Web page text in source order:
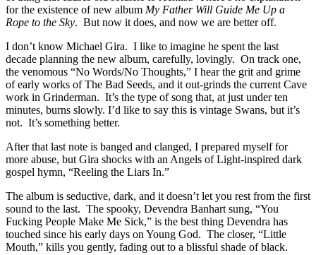
for the existence of new album My Father Will Guide Me Up a
Rope to the Sky. But now it does, and now we are better off.
I don’t know Michael Gira. I like to imagine he spent the last
decade planning the new album, carefully, lovingly. On track one,
the venomous “No Words/No Thoughts,” I hear the grit and grime
of early works of The Bad Seeds, and it out-grinds the current Cave
work in Grinderman. It’s the type of song that, at just under ten
minutes, burns slowly. I’d like to say this is vintage Swans, but it’s
not. It’s something better.
After that last note is banged and clanged, I prepared myself for
more abuse, but Gira shocks with an Angels of Light-inspired dark
gospel hymn, “Reeling the Liars In.”
The album is seductive, dark, and it doesn’t let you rest from the first
sound to the last. The spooky, Devendra Banhart sung, “You
Fucking People Make Me Sick,” is the best thing Devendra has
touched since his early days on Young God. The closer, “Little
Mouth,” kills you gently, fading out to a blissful shade of black.